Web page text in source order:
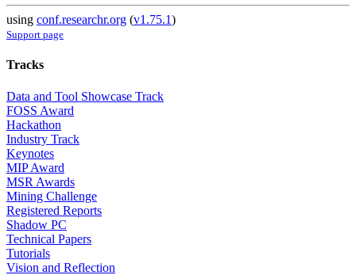
using conf.researchr.org (v1.75.1)
Support page
Tracks
Data and Tool Showcase Track
FOSS Award
Hackathon
Industry Track
Keynotes
MIP Award
MSR Awards
Mining Challenge
Registered Reports
Shadow PC
Technical Papers
Tutorials
Vision and Reflection